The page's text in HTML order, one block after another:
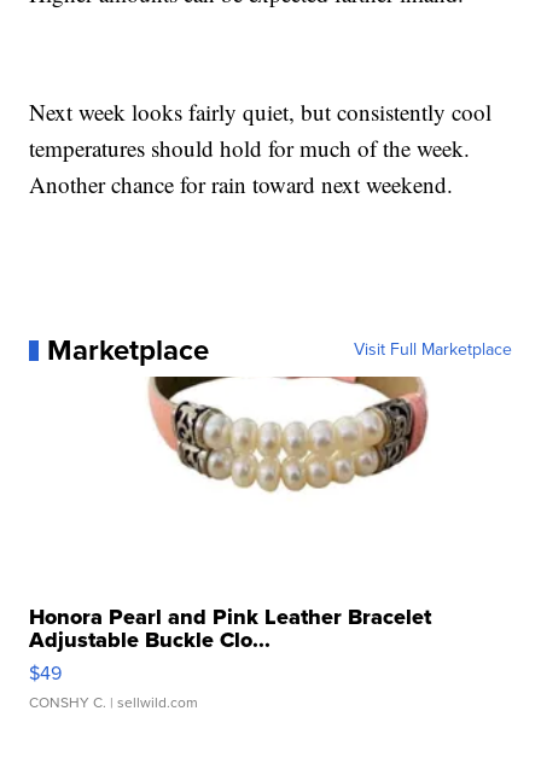
Next week looks fairly quiet, but consistently cool
temperatures should hold for much of the week.
Another chance for rain toward next weekend.
Marketplace Visit Full Marketplace
Honora Pearl and Pink Leather Bracelet
Adjustable Buckle Clo...
$49
CONSHY C. | sellwild.com